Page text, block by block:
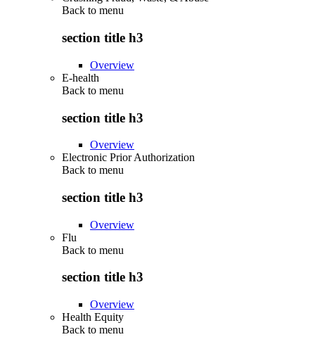
Back to menu
section title h3
Overview
E-health
Back to menu
section title h3
Overview
Electronic Prior Authorization
Back to menu
section title h3
Overview
Flu
Back to menu
section title h3
Overview
Health Equity
Back to menu